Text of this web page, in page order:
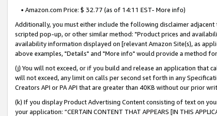
• Amazon.com Price: $ 32.77 (as of 14:11 EST- More info)
Additionally, you must either include the following disclaimer
scripted pop-up, or other similar method: "Product prices and
availability information displayed on [relevant Amazon Site(s), as
above examples, "Details" and "More info" would provide a method
(j) You will not exceed, or if you build and release an application that
will not exceed, any limit on calls per second set forth in any
Creators API or PA API that are greater than 40KB without our prior
(k) If you display Product Advertising Content consisting of text on
your application: “CERTAIN CONTENT THAT APPEARS [IN THIS